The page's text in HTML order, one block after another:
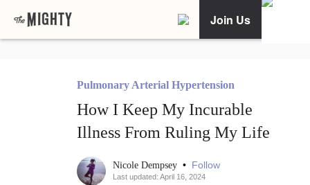
Join Us
Pulmonary Arterial Hypertension
How I Keep My Incurable
Illness From Ruling My Life
Nicole Dempsey • Follow
Last updated: April 16, 2024